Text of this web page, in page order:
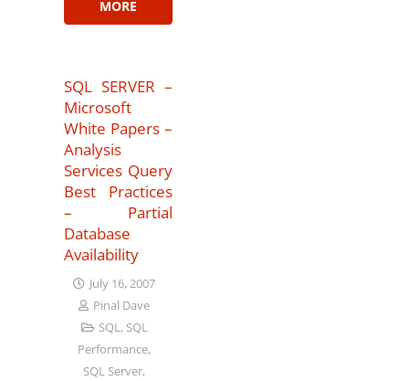
MORE
SQL SERVER –
Microsoft
White Papers –
Analysis
Services Query
Best Practices
– Partial
Database
Availability
July 16, 2007
Pinal Dave
SQL, SQL
Performance,
SQL Server,